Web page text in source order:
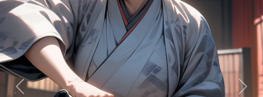
Previous Next